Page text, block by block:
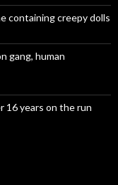
containing creepy dolls
gang, human
16 years on the run